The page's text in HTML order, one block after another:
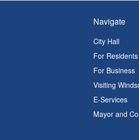
Navigate
City Hall
For Residents
For Business
Visiting
E-Services
Mayor and